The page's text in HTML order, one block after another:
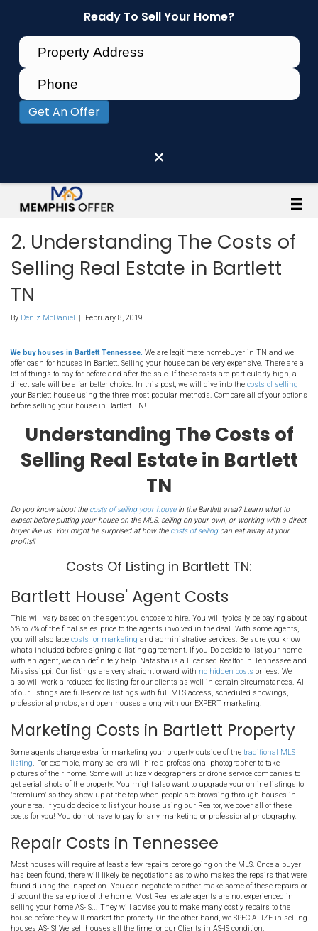
Ready To Sell Your Home?
Get An Offer
×
2. Understanding The
Selling Real Estate in
TN
Deniz McDaniel February 8, 2019
We buy houses in Bartlett Tennessee. We are legitimate
offer cash for houses in Bartlett. Selling your house can be very
direct sale will be a far better choice. In this post, we will dive into
your Bartlett house using the three most popular methods.
before selling your house in Bartlett TN!
Understanding The
Selling Real Estate in
TN
Do you know about thecosts of selling your housein the Bartlett
expect before putting your house on the MLS, selling on your own,
buyer like us. You might be surprised at how thecosts of selling
profits!!
Costs Of Listing in Bartlett
Bartlett House' Agent Costs
This will vary based on the agent you choose to hire. You will
6% to 7% of the final sales price to the agents involved in the deal.
you will also face costs for marketing and administrative
what's included before signing a listing agreement. If you Do
with an agent, we can definitely help. Natasha is a Licensed
Mississippi. Our listings are very straightforward withno hidden
also will work a reduced fee listing for our clients as well in
of our listings are full-service listings with full MLS access,